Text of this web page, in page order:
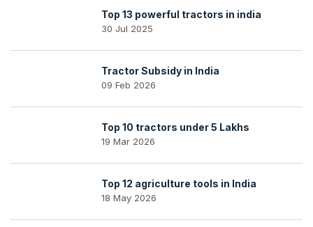
Top 13 powerful tractors in india
30 Jul 2025
Tractor Subsidy in India
09 Feb 2026
Top 10 tractors under 5 Lakhs
19 Mar 2026
Top 12 agriculture tools in India
18 May 2026